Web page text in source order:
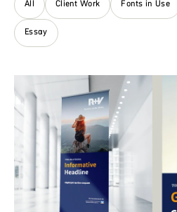
All
Client Work Fonts in Use
Essay